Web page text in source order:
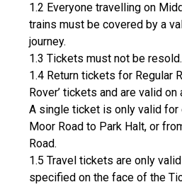
1.2 Everyone travelling on
trains must be covered by a
journey.
1.3 Tickets must not be resold.
1.4 Return tickets for Regular
Rover’ tickets and are valid
A single ticket is only valid for
Moor Road to Park Halt, or
Road.
1.5 Travel tickets are only
specified on the face of the